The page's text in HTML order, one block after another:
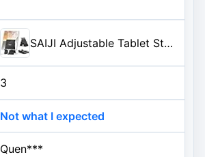
SAIJI Adjustable Tablet Stand Holder Portable Foldable Desktop Stand Dock Compatible for iPad, iPhone, Nintendo Switch, Samsung Galaxy and Kindle Fire Tablets – Black | Stable Tablet Holder with Multi-Angle Compatible with iPad, iPhone, Switch & Kindle, Office Desk Accessories
3
Not what I expected
Quen***